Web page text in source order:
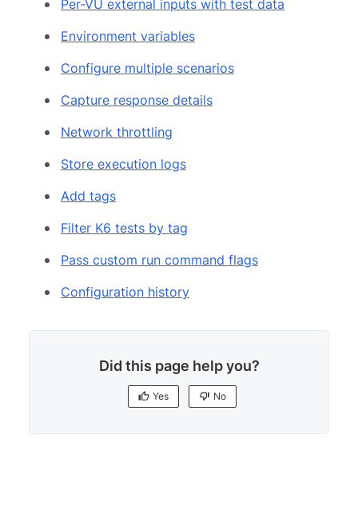
Per-VU external inputs with test data
Environment variables
Configure multiple scenarios
Capture response details
Network throttling
Store execution logs
Add tags
Filter K6 tests by tag
Pass custom run command flags
Configuration history
Did this page help you?
Yes No